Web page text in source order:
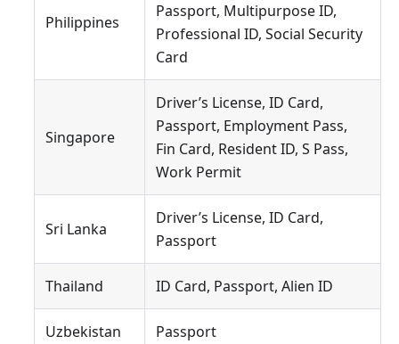
Philippines
Passport, Multipurpose ID,
Professional ID, Social Security
Card
Singapore
Driver’s License, ID Card,
Passport, Employment Pass,
Fin Card, Resident ID, S Pass,
Work Permit
Sri Lanka
Driver’s License, ID Card,
Passport
Thailand ID Card, Passport, Alien ID
Uzbekistan Passport